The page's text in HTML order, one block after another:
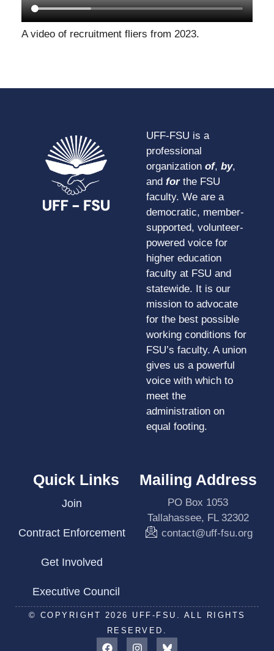
A video of recruitment fliers from 2023.
UFF-FSU is a
professional
organization of, by,
and forthe FSU
faculty. We are a
democratic, member-
supported, volunteer-
powered voice for
higher education
faculty at FSU and
statewide. It is our
mission to advocate
for the best possible
working conditions for
FSU’s faculty. A union
gives us a powerful
voice with which to
meet the
administration on
equal footing.
Quick Links
Join
Contract Enforcement
Get Involved
Executive Council
Mailing Address
PO Box 1053
Tallahassee, FL 32302
contact@uff-fsu.org
© COPYRIGHT 2026 UFF-FSU. ALL RIGHTS
RESERVED.
F
I